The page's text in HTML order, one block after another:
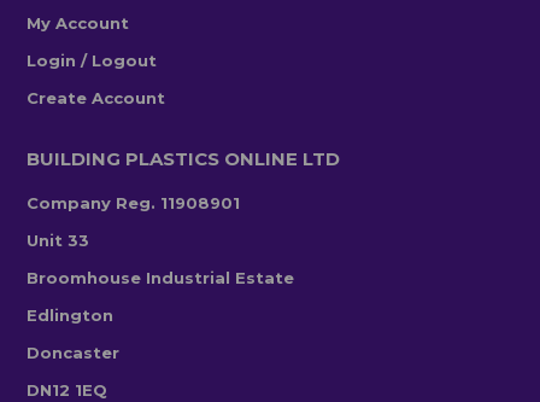
My Account
Login / Logout
Create Account
BUILDING PLASTICS ONLINE LTD
Company Reg. 11908901
Unit 33
Broomhouse Industrial Estate
Edlington
Doncaster
DN12 1EQ